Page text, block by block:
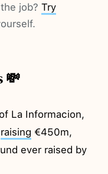
the job?Try
💸
La Informacion,
raising €450m,
ever raised by